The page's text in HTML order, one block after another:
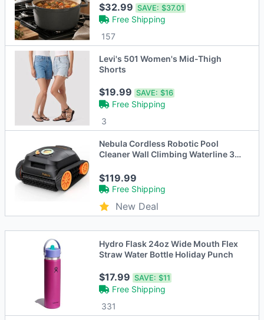
$32.99SAVE: $37.01
Free Shipping
157
Levi's 501 Women's Mid-Thigh
Shorts
$19.99SAVE: $16
Free Shipping
3
Nebula Cordless Robotic Pool
Cleaner Wall Climbing Waterline 3H
$119.99
Free Shipping
New Deal
Hydro Flask 24oz Wide Mouth Flex
Straw Water Bottle Holiday Punch
$17.99SAVE: $11
Free Shipping
331